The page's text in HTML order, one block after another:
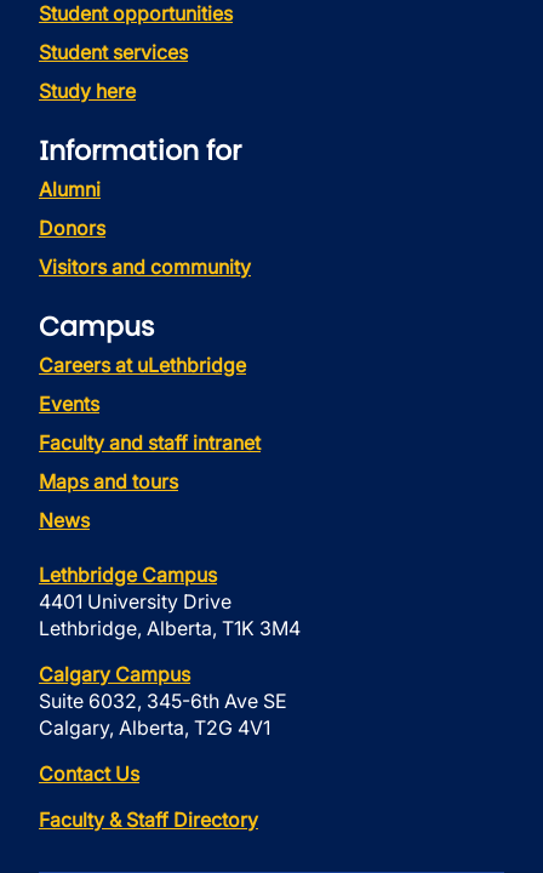
Student opportunities
Student services
Study here
Information for
Alumni
Donors
Visitors and community
Campus
Careers at uLethbridge
Events
Faculty and staff intranet
Maps and tours
News
Lethbridge Campus
4401 University Drive
Lethbridge, Alberta, T1K 3M4
Calgary Campus
Suite 6032, 345-6th Ave SE
Calgary, Alberta, T2G 4V1
Contact Us
Faculty & Staff Directory